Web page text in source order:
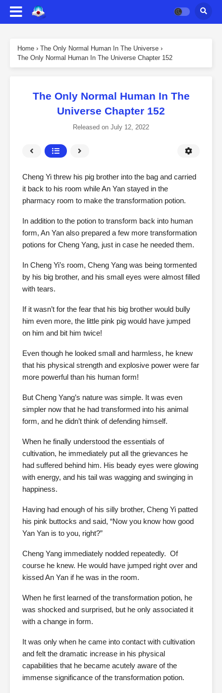
Home › The Only Normal Human In The Universe ›
The Only Normal Human In The Universe Chapter 152
The Only Normal Human In The
Universe Chapter 152
Released on July 12, 2022
Cheng Yi threw his pig brother into the bag and carried
it back to his room while An Yan stayed in the
pharmacy room to make the transformation potion.
In addition to the potion to transform back into human
form, An Yan also prepared a few more transformation
potions for Cheng Yang, just in case he needed them.
In Cheng Yi’s room, Cheng Yang was being tormented
by his big brother, and his small eyes were almost filled
with tears.
If it wasn’t for the fear that his big brother would bully
him even more, the little pink pig would have jumped
on him and bit him twice!
Even though he looked small and harmless, he knew
that his physical strength and explosive power were far
more powerful than his human form!
But Cheng Yang’s nature was simple. It was even
simpler now that he had transformed into his animal
form, and he didn’t think of defending himself.
When he finally understood the essentials of
cultivation, he immediately put all the grievances he
had suffered behind him. His beady eyes were glowing
with energy, and his tail was wagging and swinging in
happiness.
Having had enough of his silly brother, Cheng Yi patted
his pink buttocks and said, “Now you know how good
Yan Yan is to you, right?”
Cheng Yang immediately nodded repeatedly. Of
course he knew. He would have jumped right over and
kissed An Yan if he was in the room.
When he first learned of the transformation potion, he
was shocked and surprised, but he only associated it
with a change in form.
It was only when he came into contact with cultivation
and felt the dramatic increase in his physical
capabilities that he became acutely aware of the
immense significance of the transformation potion.